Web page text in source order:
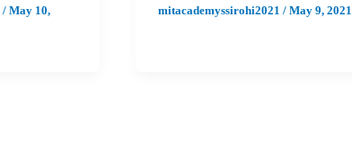
/ May 10,
mitacademyssirohi2021/May 9, 2021